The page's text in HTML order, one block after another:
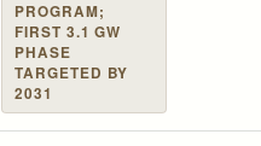
PROGRAM;
FIRST 3.1 GW
PHASE
TARGETED BY
2031